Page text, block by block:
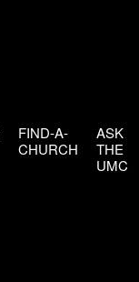
FIND-A-
CHURCH
ASK
THE
UMC